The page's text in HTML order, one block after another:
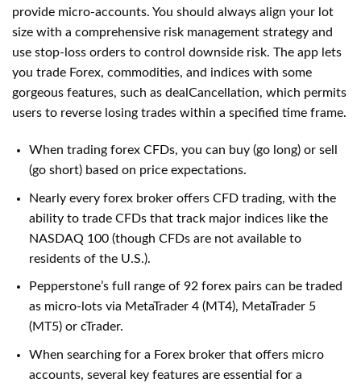
provide micro-accounts. You should always align your lot
size with a comprehensive risk management strategy and
use stop-loss orders to control downside risk. The app lets
you trade Forex, commodities, and indices with some
gorgeous features, such as dealCancellation, which permits
users to reverse losing trades within a specified time frame.
When trading forex CFDs, you can buy (go long) or sell
(go short) based on price expectations.
Nearly every forex broker offers CFD trading, with the
ability to trade CFDs that track major indices like the
NASDAQ 100 (though CFDs are not available to
residents of the U.S.).
Pepperstone’s full range of 92 forex pairs can be traded
as micro-lots via MetaTrader 4 (MT4), MetaTrader 5
(MT5) or cTrader.
When searching for a Forex broker that offers micro
accounts, several key features are essential for a